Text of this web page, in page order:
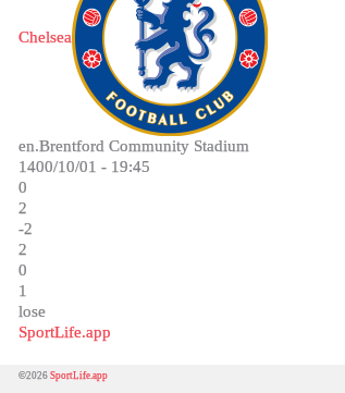
Chelsea
en.Brentford Community Stadium
1400/10/01 - 19:45
0
2
-2
2
0
1
lose
SportLife.app
©2026 SportLife.app